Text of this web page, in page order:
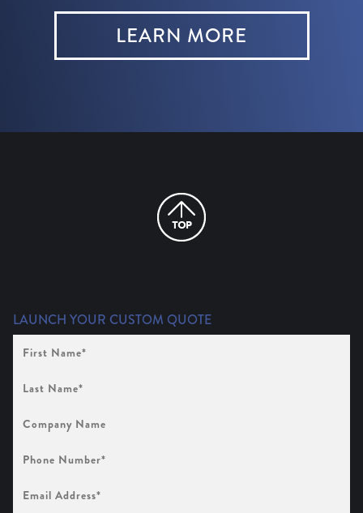
LEARN MORE
LAUNCH YOUR CUSTOM QUOTE
Name (Required)
Name (Required)
Name
Number (Required)
Address
(Required)